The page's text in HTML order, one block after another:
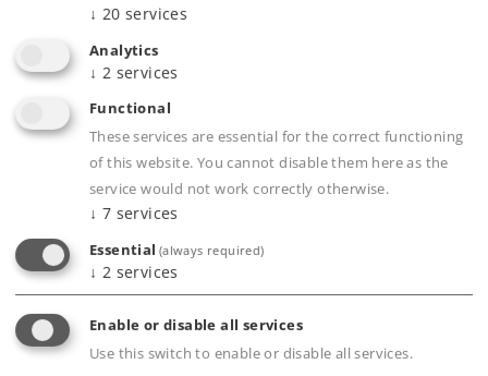
direction of travel.
High-quality wooden packaging.
Certificate of authenticity.
Product description
Publications
↓ 20 services
Analytics
↓ 2 services
Functional
These services are essential for the correct functioning
of this website. You cannot disable them here as the
service would not work correctly otherwise.
↓ 7 services
Essential (always required)
↓ 2 services
Enable or disable all services
Use this switch to enable or disable all services.